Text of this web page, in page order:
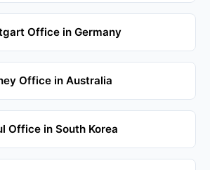
Office in Germany
Office in Australia
Office in South Korea